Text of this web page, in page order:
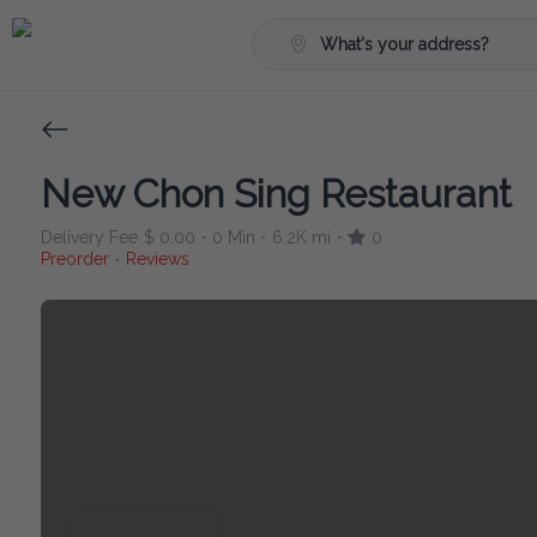
What's your address?
New Chon Sing Restaurant
Delivery Fee $ 0.00 • 0 Min • 6.2K mi •
0
Preorder • Reviews